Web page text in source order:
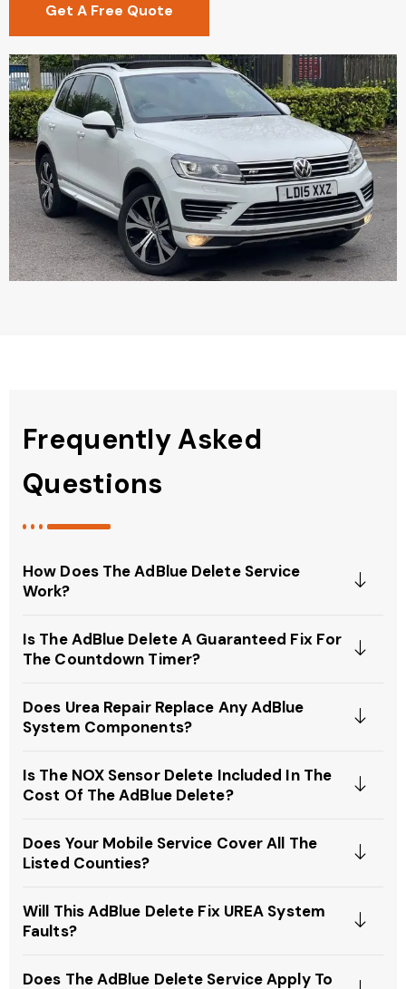
Get A Free Quote
Frequently Asked
Questions
How Does The AdBlue Delete Service
Work?
Is The AdBlue Delete A Guaranteed Fix For
The Countdown Timer?
Does Urea Repair Replace Any AdBlue
System Components?
Is The NOX Sensor Delete Included In The
Cost Of The AdBlue Delete?
Does Your Mobile Service Cover All The
Listed Counties?
Will This AdBlue Delete Fix UREA System
Faults?
Does The AdBlue Delete Service Apply To